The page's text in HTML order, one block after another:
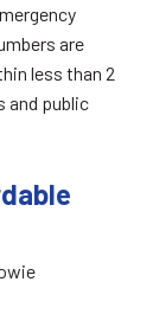
are
less than 2
and public